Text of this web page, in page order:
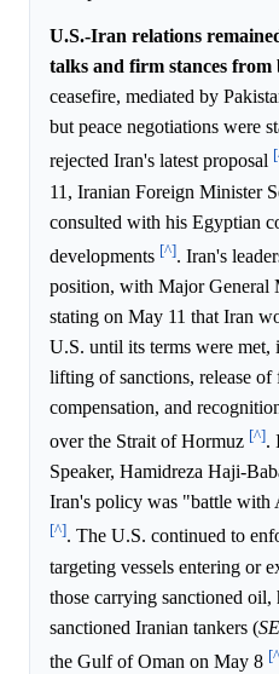
U.S.-Iran relations
talks and firm stances from
ceasefire, mediated by
but peace negotiations were
rejected Iran's latest proposal
11, Iranian Foreign Minister
consulted with his Egyptian
developments [^]. Iran's
position, with Major General
stating on May 11 that Iran
U.S. until its terms were met,
lifting of sanctions, release of
compensation, and
over the Strait of Hormuz [^].
Speaker, Hamidreza Haji-
Iran's policy was "battle with
[^]. The U.S. continued to
targeting vessels entering or
those carrying sanctioned
sanctioned Iranian tankers (
the Gulf of Oman on May 8